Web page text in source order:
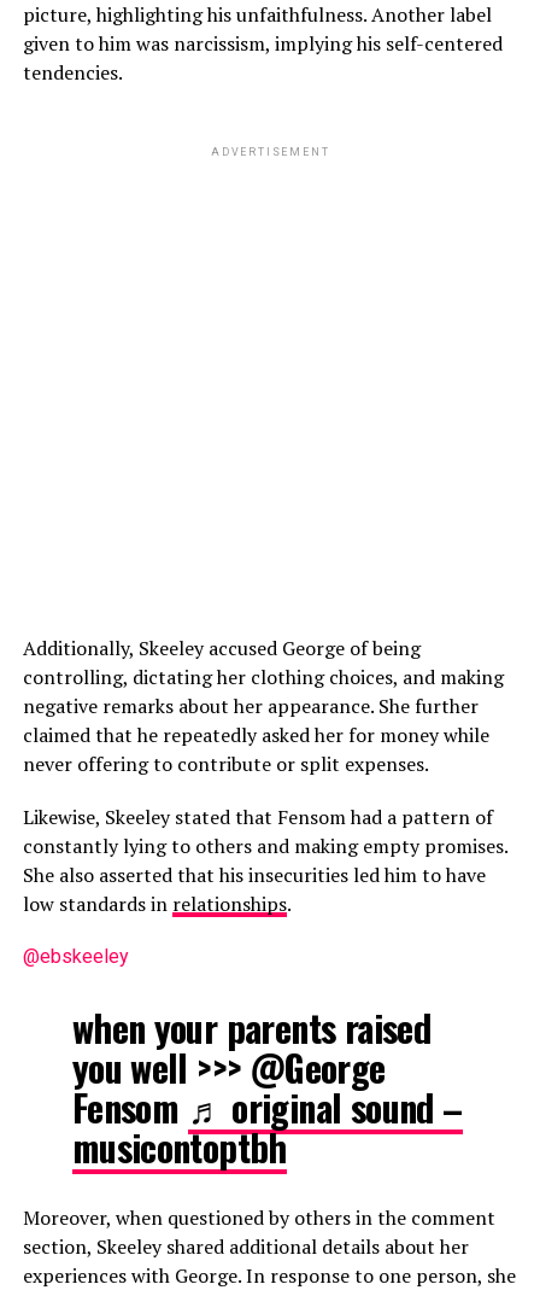
picture, highlighting his unfaithfulness. Another label
given to him was narcissism, implying his self-centered
tendencies.
ADVERTISEMENT
Additionally, Skeeley accused George of being
controlling, dictating her clothing choices, and making
negative remarks about her appearance. She further
claimed that he repeatedly asked her for money while
never offering to contribute or split expenses.
Likewise, Skeeley stated that Fensom had a pattern of
constantly lying to others and making empty promises.
She also asserted that his insecurities led him to have
low standards in relationships.
@ebskeeley
when your parents raised
you well >>> @George
Fensom ♬ original sound –
musicontoptbh
Moreover, when questioned by others in the comment
section, Skeeley shared additional details about her
experiences with George. In response to one person, she